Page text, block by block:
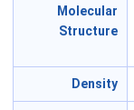
Molecular
Structure
Density